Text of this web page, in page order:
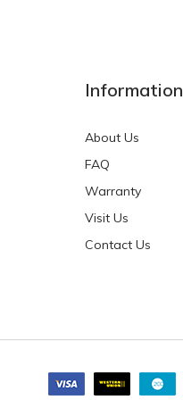
Information
About Us
FAQ
Warranty
Visit Us
Contact Us